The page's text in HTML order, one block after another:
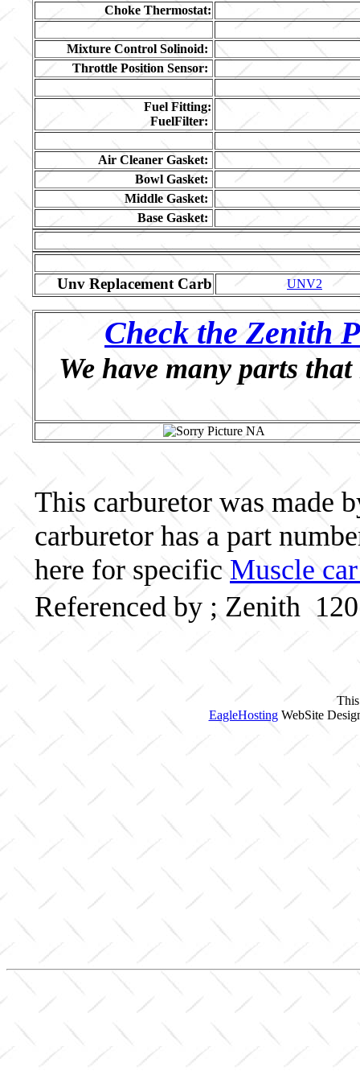
Choke Thermostat:
Mixture Control Solinoid:
Throttle Position Sensor:
Fuel Fitting:
FuelFilter:
Air Cleaner Gasket:
Bowl Gasket:
Middle Gasket:
Base Gasket:
Unv Replacement Carb UNV2
Check the Zenith
We have many parts
This carburetor was made
carburetor has a part
here for specific Muscle
Referenced by ; Zenith
EagleHostingWebSite